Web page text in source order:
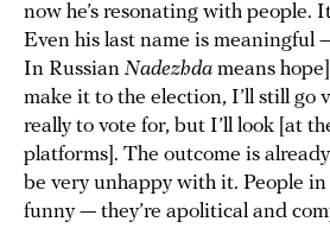
now he’s resonating with people.
Even his last name is meaningful
In Russian Nadezhda means
make it to the election, I’ll still go
really to vote for, but I’ll look [at
platforms]. The outcome is
be very unhappy with it. People
funny — they’re apolitical and